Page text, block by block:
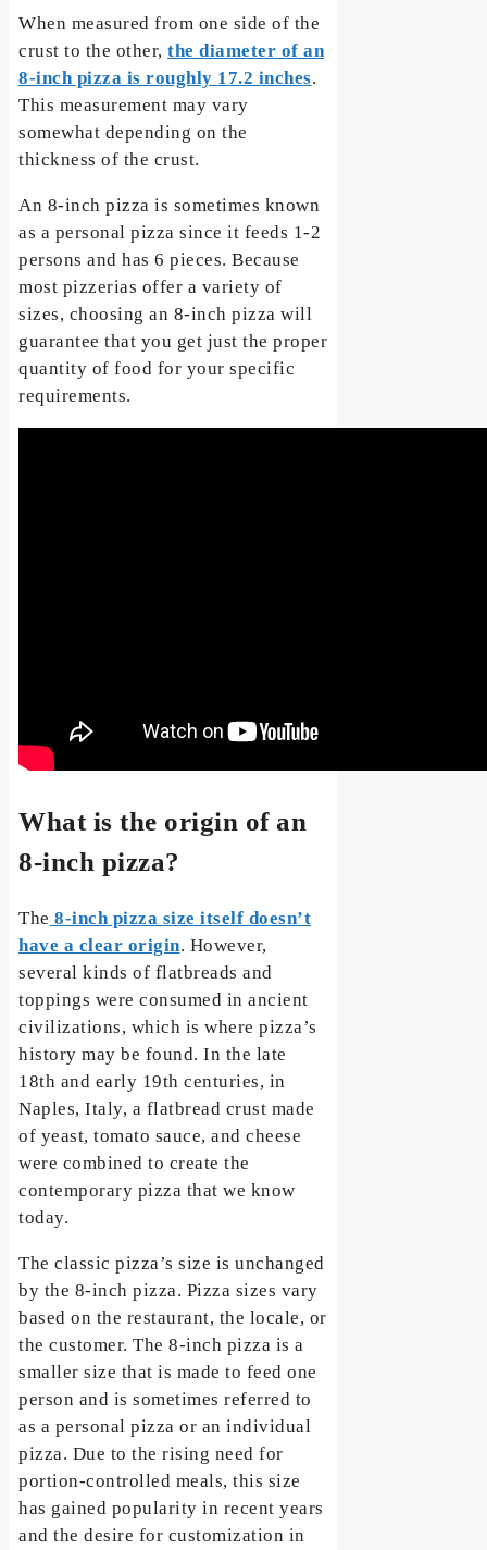
When measured from one side of the
crust to the other,the diameter of an
8-inch pizza is roughly 17.2 inches.
This measurement may vary
somewhat depending on the
thickness of the crust.
An 8-inch pizza is sometimes known
as a personal pizza since it feeds 1-2
persons and has 6 pieces. Because
most pizzerias offer a variety of
sizes, choosing an 8-inch pizza will
guarantee that you get just the proper
quantity of food for your specific
requirements.
What is the origin of an
8-inch pizza?
The 8-inch pizza size itself doesn’t
have a clear origin. However,
several kinds of flatbreads and
toppings were consumed in ancient
civilizations, which is where pizza’s
history may be found. In the late
18th and early 19th centuries, in
Naples, Italy, a flatbread crust made
of yeast, tomato sauce, and cheese
were combined to create the
contemporary pizza that we know
today.
The classic pizza’s size is unchanged
by the 8-inch pizza. Pizza sizes vary
based on the restaurant, the locale, or
the customer. The 8-inch pizza is a
smaller size that is made to feed one
person and is sometimes referred to
as a personal pizza or an individual
pizza. Due to the rising need for
portion-controlled meals, this size
has gained popularity in recent years
and the desire for customization in